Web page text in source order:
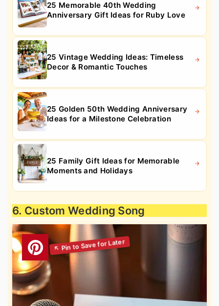
25 Memorable 40th Wedding
Anniversary Gift Ideas for Ruby Love
25 Vintage Wedding Ideas: Timeless
Decor & Romantic Touches
25 Golden 50th Wedding Anniversary
Ideas for a Milestone Celebration
25 Family Gift Ideas for Memorable
Moments and Holidays
6. Custom Wedding Song